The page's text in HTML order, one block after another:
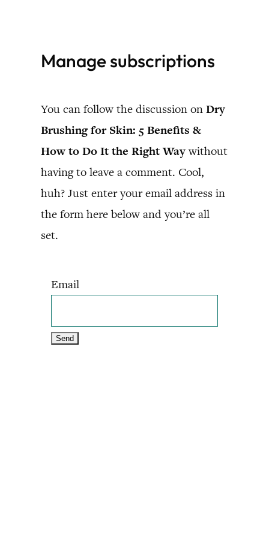
contentManage subscriptions
You can follow the discussion on Dry
Brushing for Skin: 5 Benefits &
How to Do It the Right Waywithout
having to leave a comment. Cool,
huh? Just enter your email address in
the form here below and you’re all
set.
Email